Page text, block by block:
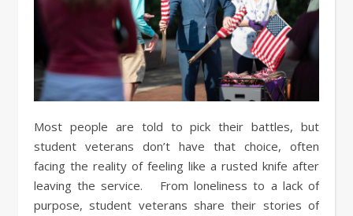
Most people are told to pick their battles, but
student veterans don’t have that choice, often
facing the reality of feeling like a rusted knife after
leaving the service. From loneliness to a lack of
purpose, student veterans share their stories of